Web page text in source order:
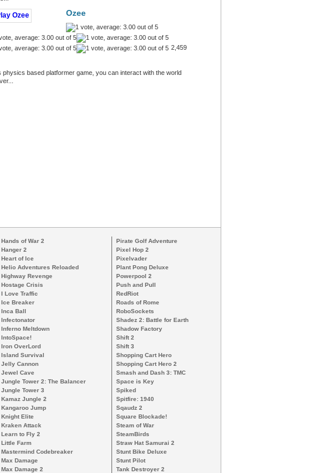
Ozee
2,459
physics based platformer game, you can interact with the world
Hands of War 2
Hanger 2
Heart of Ice
Helio Adventures Reloaded
Highway Revenge
Hostage Crisis
I Love Traffic
Ice Breaker
Inca Ball
Infectonator
Inferno Meltdown
IntoSpace!
Iron OverLord
Island Survival
Jelly Cannon
Jewel Cave
Jungle Tower 2: The Balancer
Jungle Tower 3
Kamaz Jungle 2
Kangaroo Jump
Knight Elite
Kraken Attack
Learn to Fly 2
Little Farm
Mastermind Codebreaker
Max Damage
Max Damage 2
Pirate Golf Adventure
Pixel Hop 2
Pixelvader
Plant Pong Deluxe
Powerpool 2
Push and Pull
RedRiot
Roads of Rome
RoboSockets
Shadez 2: Battle for Earth
Shadow Factory
Shift 2
Shift 3
Shopping Cart Hero
Shopping Cart Hero 2
Smash and Dash 3: TMC
Space is Key
Spiked
Spitfire: 1940
Sqaudz 2
Square Blockade!
Steam of War
SteamBirds
Straw Hat Samurai 2
Stunt Bike Deluxe
Stunt Pilot
Tank Destroyer 2